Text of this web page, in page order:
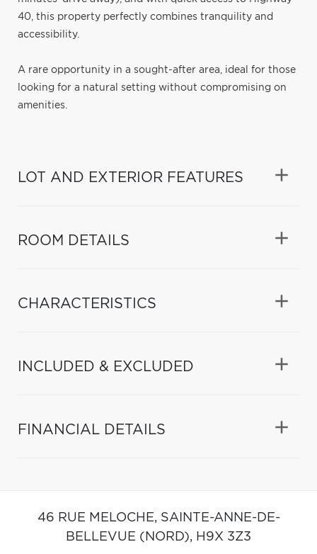
40, this property perfectly combines tranquility and
accessibility.
A rare opportunity in a sought-after area, ideal for those
looking for a natural setting without compromising on
amenities.
LOT AND EXTERIOR FEATURES
ROOM DETAILS
CHARACTERISTICS
INCLUDED & EXCLUDED
FINANCIAL DETAILS
46 RUE MELOCHE, SAINTE-ANNE-DE-
BELLEVUE (NORD), H9X 3Z3